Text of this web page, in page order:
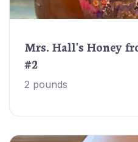
Mrs. Hall's Honey
#2
2 pounds